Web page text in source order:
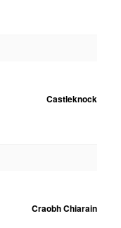
Castleknock
Craobh Chiarain